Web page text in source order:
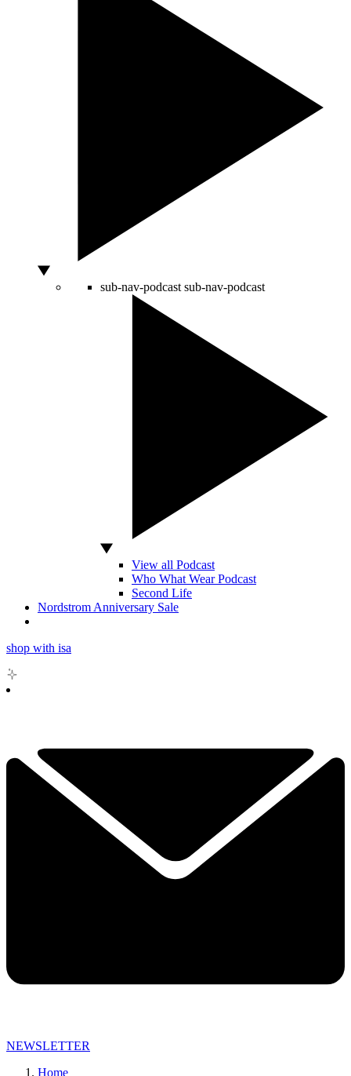
sub-nav-podcast sub-nav-podcast
View all Podcast
Who What Wear Podcast
Second Life
Nordstrom Anniversary Sale
shop with isa
NEWSLETTER
Home